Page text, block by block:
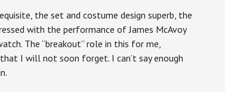
the set and costume design superb, the
with the performance of James McAvoy
The “breakout” role in this for me,
I will not soon forget. I can’t say enough